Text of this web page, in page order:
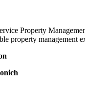
Property
property management